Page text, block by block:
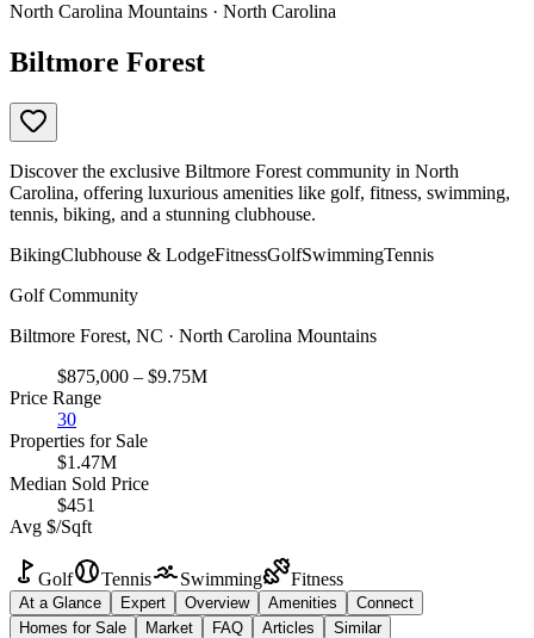
North Carolina Mountains · North Carolina
Biltmore Forest
Discover the exclusive Biltmore Forest community in North
Carolina, offering luxurious amenities like golf, fitness, swimming,
tennis, biking, and a stunning clubhouse.
BikingClubhouse & LodgeFitnessGolfSwimmingTennis
Golf Community
Biltmore Forest, NC · North Carolina Mountains
$875,000 – $9.75M
Price Range
30
Properties for Sale
$1.47M
Median Sold Price
$451
Avg $/Sqft
Golf Tennis Swimming Fitness
At a Glance Expert Overview Amenities
Connect
Homes for Sale
Market FAQ Articles Similar